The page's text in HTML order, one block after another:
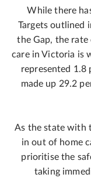
While there
Targets outlined
the Gap, the
care in Victoria is
represented
made up 29.2
As the state with
in out of home
prioritise the
taking